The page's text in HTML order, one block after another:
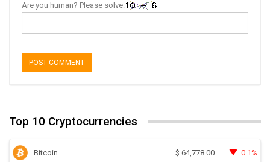
Are you human? Please solve:
Top 10 Cryptocurrencies
Bitcoin $ 64,778.00 0.1%